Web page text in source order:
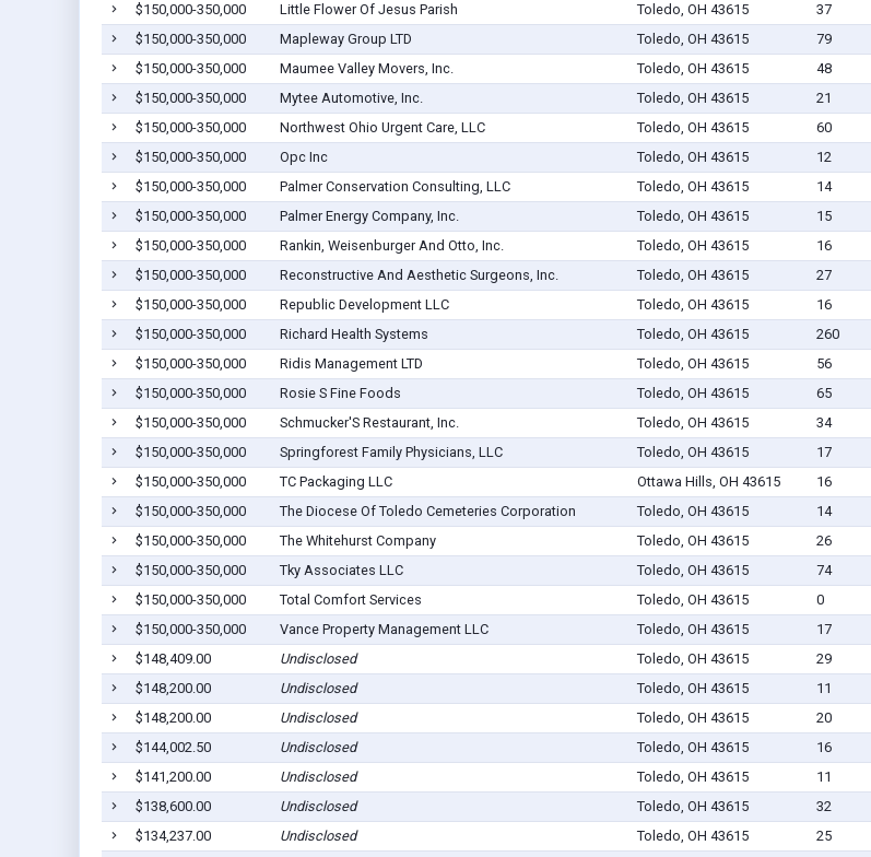
$150,000-350,000
Little Flower Of Jesus Parish Toledo, OH 43615 37
$150,000-350,000
Mapleway Group LTD Toledo, OH 43615 79
$150,000-350,000
Maumee Valley Movers, Inc. Toledo, OH 43615 48
$150,000-350,000
Mytee Automotive, Inc. Toledo, OH 43615 21
$150,000-350,000
Northwest Ohio Urgent Care, LLC Toledo, OH 43615 60
$150,000-350,000
Opc Inc Toledo, OH 43615 12
$150,000-350,000
Palmer Conservation Consulting, LLC Toledo, OH 43615 14
$150,000-350,000
Palmer Energy Company, Inc. Toledo, OH 43615 15
$150,000-350,000
Rankin, Weisenburger And Otto, Inc. Toledo, OH 43615 16
$150,000-350,000
Reconstructive And Aesthetic Surgeons, Inc. Toledo, OH 43615 27
$150,000-350,000
Republic Development LLC Toledo, OH 43615 16
$150,000-350,000
Richard Health Systems Toledo, OH 43615 260
$150,000-350,000
Ridis Management LTD Toledo, OH 43615 56
$150,000-350,000
Rosie S Fine Foods Toledo, OH 43615 65
$150,000-350,000
Schmucker'S Restaurant, Inc. Toledo, OH 43615 34
$150,000-350,000
Springforest Family Physicians, LLC Toledo, OH 43615 17
$150,000-350,000
TC Packaging LLC Ottawa Hills, OH 43615 16
$150,000-350,000
The Diocese Of Toledo Cemeteries Corporation Toledo, OH 43615 14
$150,000-350,000
The Whitehurst Company Toledo, OH 43615 26
$150,000-350,000
Tky Associates LLC Toledo, OH 43615 74
$150,000-350,000
Total Comfort Services Toledo, OH 43615 0
$150,000-350,000
Vance Property Management LLC Toledo, OH 43615 17
$148,409.00
Undisclosed Toledo, OH 43615 29
$148,200.00
Undisclosed Toledo, OH 43615 11
$148,200.00
Undisclosed Toledo, OH 43615 20
$144,002.50
Undisclosed Toledo, OH 43615 16
$141,200.00
Undisclosed Toledo, OH 43615 11
$138,600.00
Undisclosed Toledo, OH 43615 32
$134,237.00
Undisclosed Toledo, OH 43615 25